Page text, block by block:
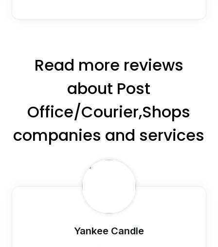
Read more reviews
about Post
Office/Courier,Shops
companies and services
Yankee Candle